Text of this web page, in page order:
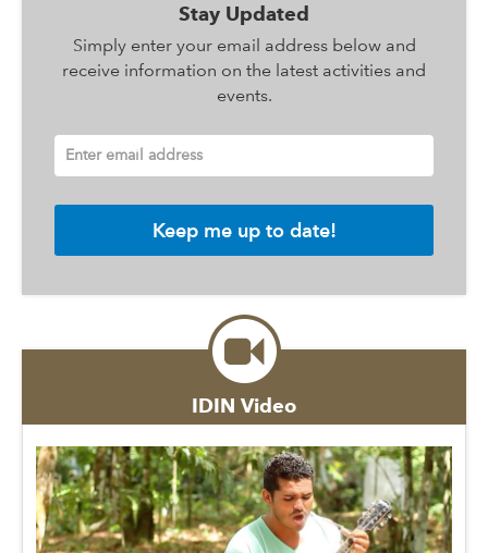
Stay Updated
Simply enter your email address below and
receive information on the latest activities and
events.
Enter email address
IDIN Video